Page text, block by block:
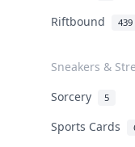
Riftbound 439
Sneakers &
Sorcery 5
Sports Cards